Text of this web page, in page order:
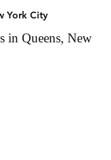
York City
in Queens, New